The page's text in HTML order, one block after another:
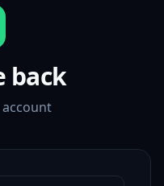
back